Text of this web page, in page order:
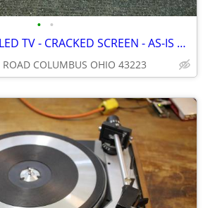
• •
BROKEN 43" ROKU LED TV - CRACKED SCREEN - AS-IS PARTS OR REPAIR
COLUMBUS OHIO 43223